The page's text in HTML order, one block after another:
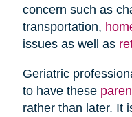
concern such as
transportation,
issues as well as
Geriatric
to have these
rather than later. It